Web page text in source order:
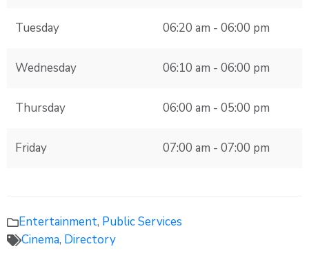
Tuesday 06:20 am - 06:00 pm
Wednesday 06:10 am - 06:00 pm
Thursday 06:00 am - 05:00 pm
Friday 07:00 am - 07:00 pm
Entertainment, Public Services
Cinema, Directory